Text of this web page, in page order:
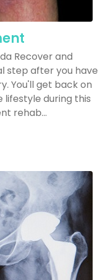
Recover and
step after you have
You'll get back on
lifestyle during this
rehab...